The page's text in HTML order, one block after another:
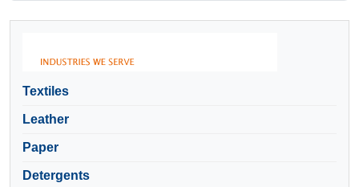
Textiles
Leather
Paper
Detergents